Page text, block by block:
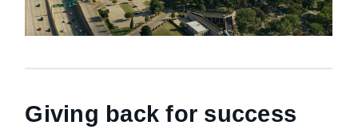
Giving back for success